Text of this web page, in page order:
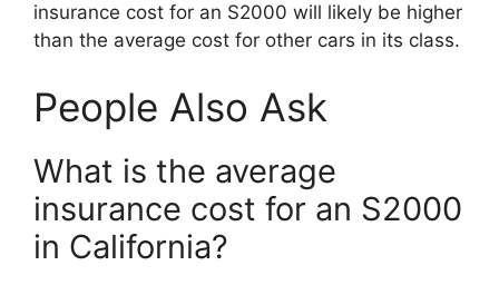
insurance cost for an S2000 will likely be higher
than the average cost for other cars in its class.
People Also Ask
What is the average
insurance cost for an S2000
in California?